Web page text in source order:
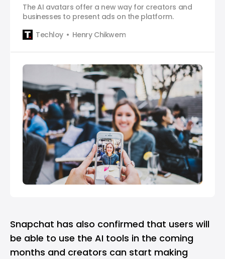
The AI avatars offer a new way for creators and
businesses to present ads on the platform.
Techloy
Henry Chikwem
Snapchat has also confirmed that users will
be able to use the AI tools in the coming
months and creators can start making